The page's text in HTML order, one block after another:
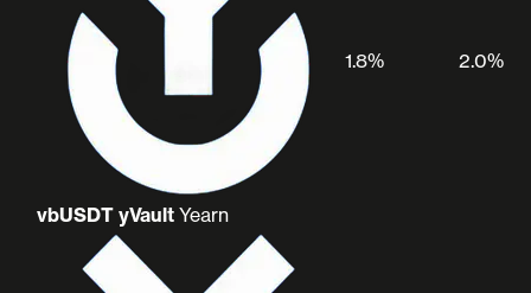
vbUSDT yVault Yearn
1.8% 2.0%